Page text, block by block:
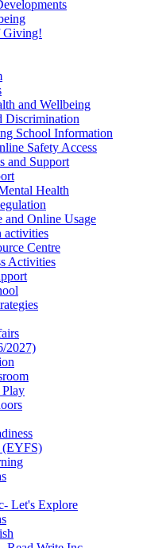
Giving!
and Wellbeing
Discrimination
School Information
Safety Access
and Support
Health
and Online Usage
activities
Centre
Activities
2027)
(EYFS)
Let's Explore